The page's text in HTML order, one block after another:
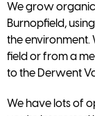
We grow
Burnopfield,
the environment.
field or from a
to the Derwent
We have lots of